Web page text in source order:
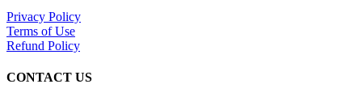
Privacy Policy
Terms of Use
Refund Policy
CONTACT US